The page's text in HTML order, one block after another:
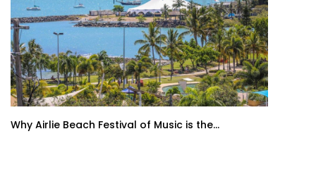
Why Airlie Beach Festival of Music is the...